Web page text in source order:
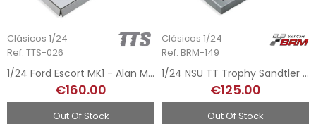
Clásicos 1/24
Ref: TTS-026
1/24 Ford Escort MK1 - Alan Mann n15
€160.00
Out Of Stock
Clásicos 1/24
Ref: BRM-149
1/24 NSU TT Trophy Sandtler - Lutz Gersford Tribute
€125.00
Out Of Stock